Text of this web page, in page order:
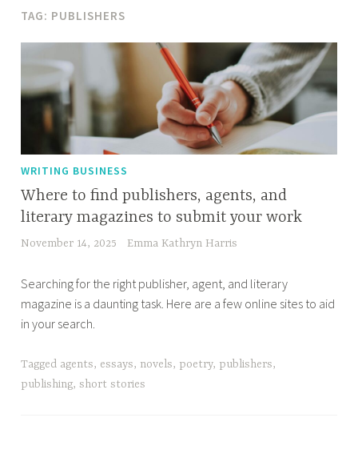
TAG: PUBLISHERS
WRITING BUSINESS
Where to find publishers, agents, and
literary magazines to submit your work
November 14, 2025 Emma Kathryn Harris
Searching for the right publisher, agent, and literary
magazine is a daunting task. Here are a few online sites to aid
in your search.
Tagged agents, essays, novels, poetry, publishers,
publishing,short stories